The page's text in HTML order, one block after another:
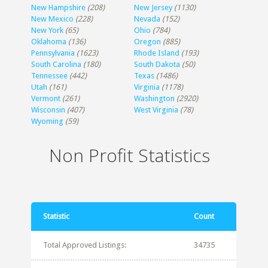
New Hampshire (208) New Jersey (1130)
New Mexico (228) Nevada (152)
New York (65) Ohio (784)
Oklahoma (136) Oregon (885)
Pennsylvania (1623) Rhode Island (193)
South Carolina (180) South Dakota (50)
Tennessee (442) Texas (1486)
Utah (161) Virginia (1178)
Vermont (261) Washington (2920)
Wisconsin (407) West Virginia (78)
Wyoming (59)
Non Profit Statistics
Statistic Count
Total Approved Listings: 34735